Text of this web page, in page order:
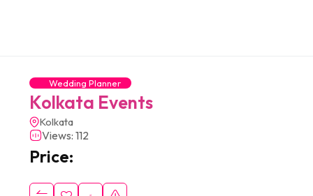
Wedding Planner
Kolkata Events
Kolkata
Views: 112
Price: